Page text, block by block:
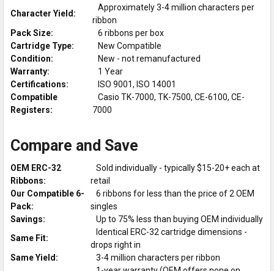
Character Yield:
Approximately 3-4 million characters per
ribbon
Pack Size:
6 ribbons per box
Cartridge Type:
New Compatible
Condition:
New - not remanufactured
Warranty:
1 Year
Certifications:
ISO 9001, ISO 14001
Compatible
Registers:
Casio TK-7000, TK-7500, CE-6100, CE-
7000
Compare and Save
OEM ERC-32
Ribbons:
Sold individually - typically $15-20+ each at
retail
Our Compatible 6-
Pack:
6 ribbons for less than the price of 2 OEM
singles
Savings:
Up to 75% less than buying OEM individually
Same Fit:
Identical ERC-32 cartridge dimensions -
drops right in
Same Yield:
3-4 million characters per ribbon